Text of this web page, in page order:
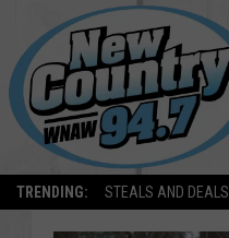
TRENDING: STEALS AND DEALS